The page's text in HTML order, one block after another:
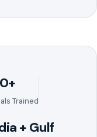
Trained
+ Gulf